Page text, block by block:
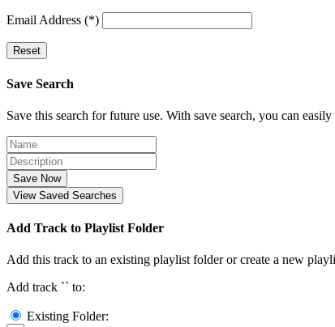
Email Address (*)
Reset
Save Search
Save this search for future use. With save search, you can
Save Now
View Saved Searches
Add Track to Playlist Folder
Add this track to an existing playlist folder or create a new
Add track `` to:
Existing Folder: